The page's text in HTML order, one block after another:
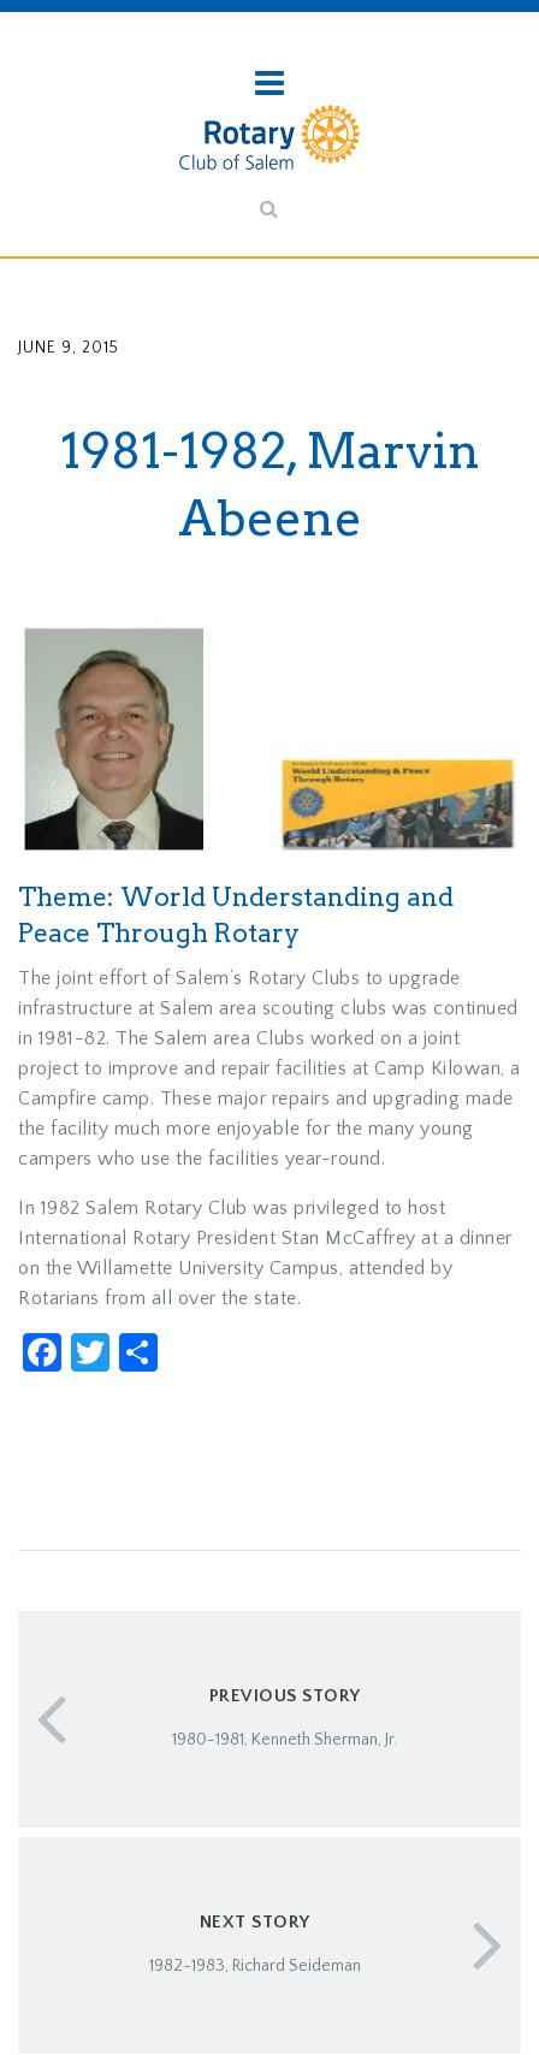
JUNE 9, 2015
1981-1982, Marvin
Abeene
Theme: World Understanding and
Peace Through Rotary
The joint effort of Salem’s Rotary Clubs to upgrade
infrastructure at Salem area scouting clubs was continued
in 1981-82. The Salem area Clubs worked on a joint
project to improve and repair facilities at Camp Kilowan, a
Campfire camp. These major repairs and upgrading made
the facility much more enjoyable for the many young
campers who use the facilities year-round.
In 1982 Salem Rotary Club was privileged to host
International Rotary President Stan McCaffrey at a dinner
on the Willamette University Campus, attended by
Rotarians from all over the state.
Facebook
Twitter
PREVIOUS STORY
1980-1981, Kenneth Sherman, Jr.
NEXT STORY
1982-1983, Richard Seideman